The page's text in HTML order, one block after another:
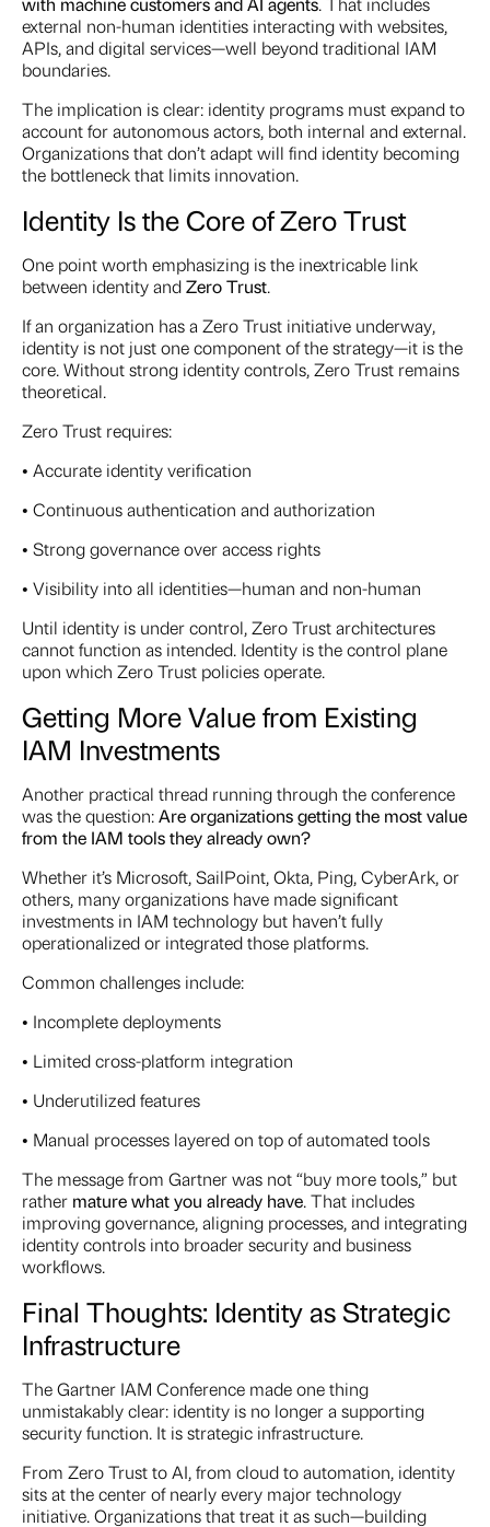
external non-human identities interacting with websites,
APIs, and digital services—well beyond traditional IAM
boundaries.
The implication is clear: identity programs must expand to
account for autonomous actors, both internal and external.
Organizations that don’t adapt will find identity becoming
the bottleneck that limits innovation.
Identity Is the Core of Zero Trust
One point worth emphasizing is the inextricable link
between identity andZero Trust.
If an organization has a Zero Trust initiative underway,
identity is not just one component of the strategy—it is the
core. Without strong identity controls, Zero Trust remains
theoretical.
Zero Trust requires:
• Accurate identity verification
• Continuous authentication and authorization
• Strong governance over access rights
• Visibility into all identities—human and non-human
Until identity is under control, Zero Trust architectures
cannot function as intended. Identity is the control plane
upon which Zero Trust policies operate.
Getting More Value from Existing
IAM Investments
Another practical thread running through the conference
was the question:Are organizations getting the most value
from the IAM tools they already own?
Whether it’s Microsoft, SailPoint, Okta, Ping, CyberArk, or
others, many organizations have made significant
investments in IAM technology but haven’t fully
operationalized or integrated those platforms.
Common challenges include:
• Incomplete deployments
• Limited cross-platform integration
• Underutilized features
• Manual processes layered on top of automated tools
The message from Gartner was not “buy more tools,” but
rather mature what you already have. That includes
improving governance, aligning processes, and integrating
identity controls into broader security and business
workflows.
Final Thoughts: Identity as Strategic
Infrastructure
The Gartner IAM Conference made one thing
unmistakably clear: identity is no longer a supporting
security function. It is strategic infrastructure.
From Zero Trust to AI, from cloud to automation, identity
sits at the center of nearly every major technology
initiative. Organizations that treat it as such—building